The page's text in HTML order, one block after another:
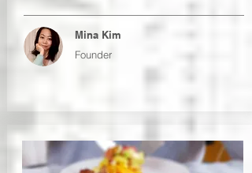
Mina Kim
Founder